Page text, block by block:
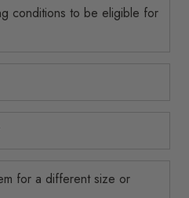
conditions to be eligible for
for a different size or